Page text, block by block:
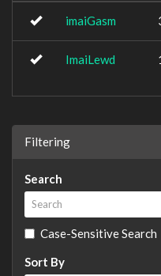
imaiGasm
ImaiLewd
Filtering
Search
Case-Sensitive Search
Sort By